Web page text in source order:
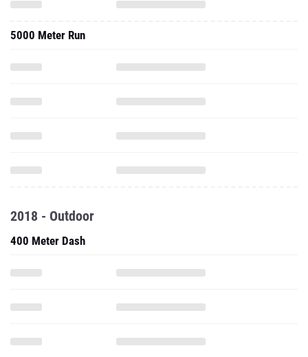
5000 Meter Run
2018 - Outdoor
400 Meter Dash